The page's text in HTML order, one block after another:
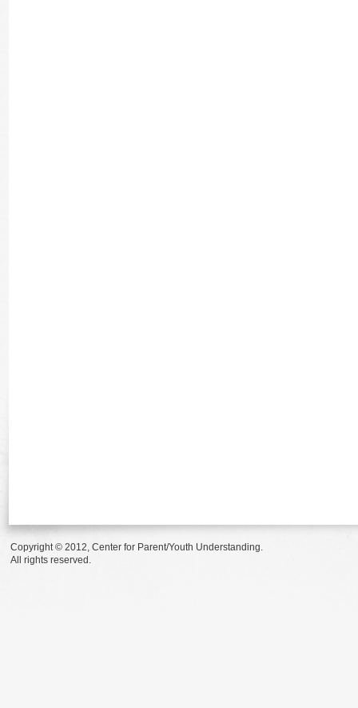
Copyright © 2012, Center for Parent/Youth Understanding.
All rights reserved.